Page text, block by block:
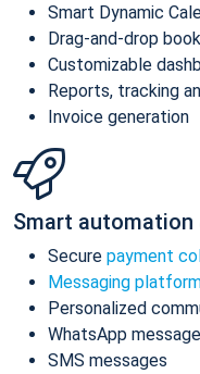
Smart Dynamic
Drag-and-drop
Customizable
Reports, tracking
Invoice generation
Smart
Secure payment
Messaging
Personalized
WhatsApp
SMS messages